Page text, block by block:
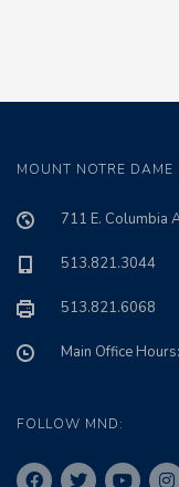
MOUNT NOTRE
711 E. Columbia
513.821.3044
513.821.6068
Main Office
FOLLOW MND: